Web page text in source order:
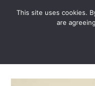
This site uses cookies.
are